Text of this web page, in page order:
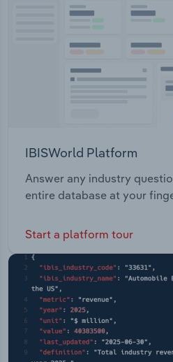
Flours & Meals Coconut
Spices Snacks &
operates a retail store in
IBISWorld Platform
Answer any industry
entire database at your
Start a platform tour
Transportation and
Wholesale Trade